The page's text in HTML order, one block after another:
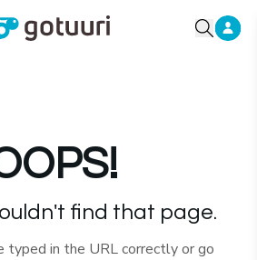
find that page.
typed in the URL correctly or go